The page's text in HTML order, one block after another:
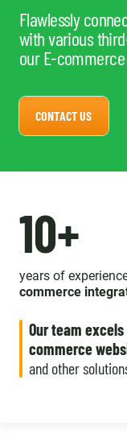
Flawlessly
with various
our E-
CONTACT US
10+
years of
commerce
Our team
commerce
and other